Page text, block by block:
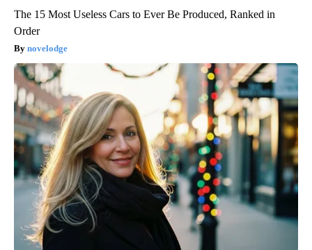
The 15 Most Useless Cars to Ever Be Produced, Ranked in
Order
novelodge